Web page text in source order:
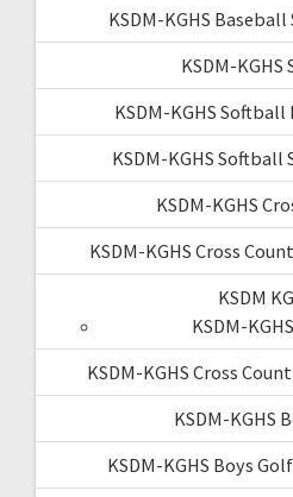
KSDM-KGHS
KSDM-
KSDM-KGHS Softball
KSDM-KGHS Softball
KSDM-KGHS
KSDM-KGHS Cross
KSDM
KSDM-
KSDM-KGHS Cross
KSDM-KGHS
KSDM-KGHS Boys